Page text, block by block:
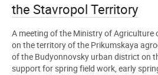
the Stavropol Territory
A meeting of the Ministry of Agriculture
on the territory of the Prikumskaya
of the Budyonnovsky urban district on
support for spring field work, early